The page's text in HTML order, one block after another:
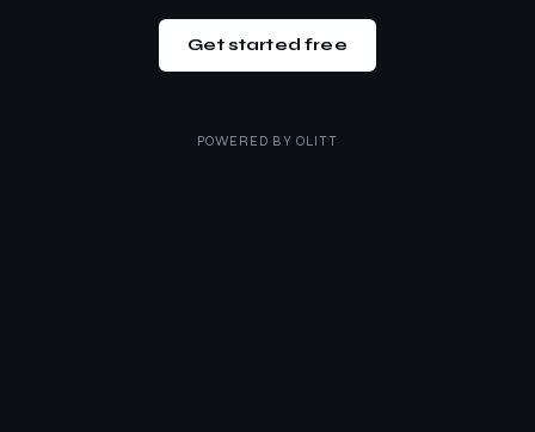
Get started free
POWERED BY OLITT